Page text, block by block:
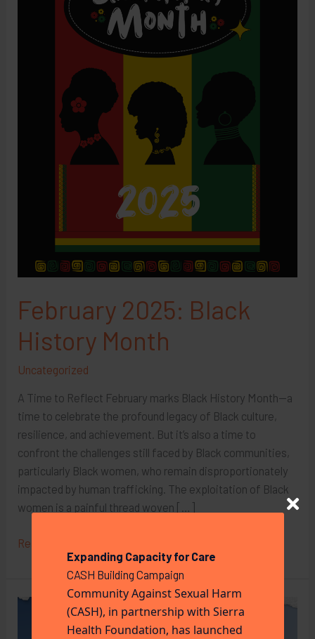
February 2025: Black
History Month
Uncategorized
A Time to Reflect February marks Black History Month—a
time to celebrate the profound legacy of Black culture,
resilience, and achievement. But it’s also a time to
confront the challenges still faced by Black communities,
particularly Black women, who remain disproportionately
impacted by human trafficking. The exploitation of Black
women is a painful thread woven […]
February
History
Read More »
Expanding Capacity for Care
CASH Building Campaign
Community Against Sexual Harm
(CASH), in partnership with Sierra
Health Foundation, has launched